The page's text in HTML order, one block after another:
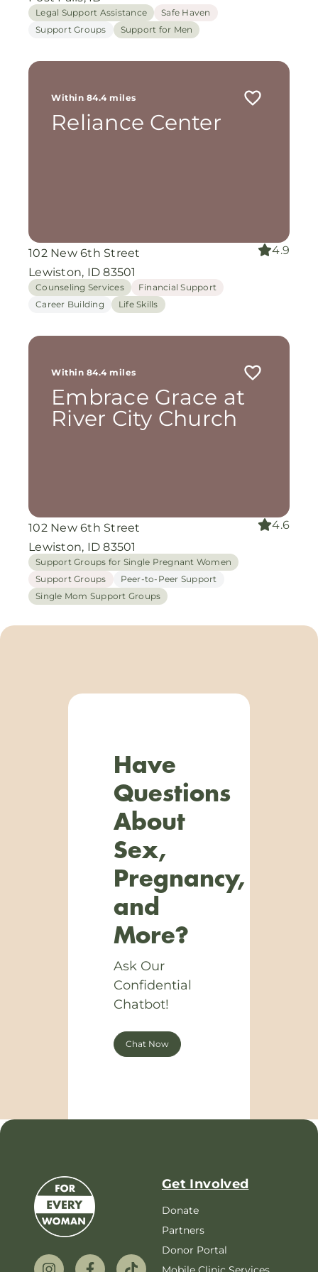
Legal Support Assistance
Safe Haven
Support Groups
Support for Men
Within 84.4 miles
Reliance Center
102 New 6th Street
Lewiston, ID 83501
4.9
Counseling Services
Financial Support
Career Building
Life Skills
Within 84.4 miles
Embrace Grace at
River City Church
102 New 6th Street
Lewiston, ID 83501
4.6
Support Groups for Single Pregnant Women
Support Groups
Peer-to-Peer Support
Single Mom Support Groups
Have
Questions
About
Sex,
Pregnancy,
and
More?
Ask Our
Confidential
Chatbot!
Chat Now
Get Involved
Donate
Partners
Donor Portal